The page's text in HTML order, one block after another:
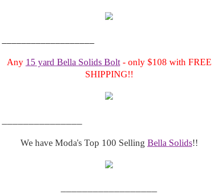
Any 15 yard Bella Solids Bolt- only $108 with FREE
SHIPPING!!
We have Moda's Top 100 Selling Bella Solids!!